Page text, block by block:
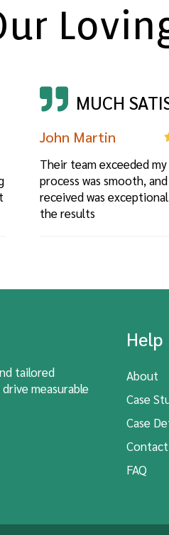
MUCH
John Martin
Their team exceeded
process was smooth,
received was
the results
tailored
measurable
Help
About
Case
Case
Contact
FAQ